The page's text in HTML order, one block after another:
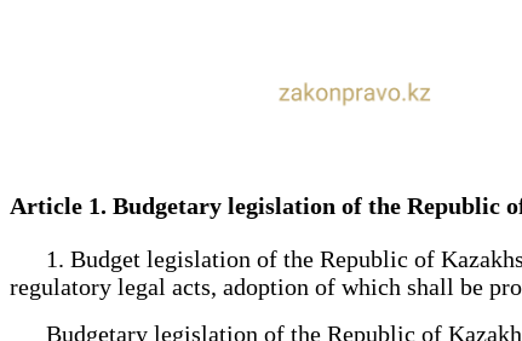
Article 1. Budgetary legislation of the Republic
1. Budget legislation of the Republic of
regulatory legal acts, adoption of which shall be
Budgetary legislation of the Republic of